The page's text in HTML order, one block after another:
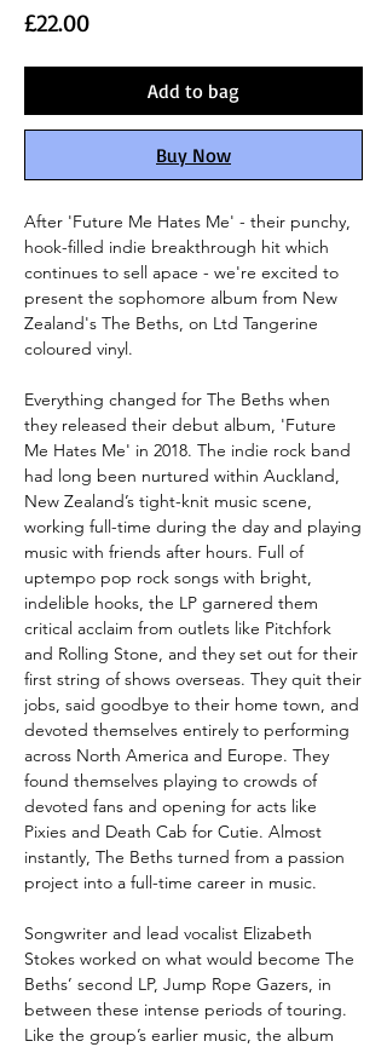
£22.00Price
Add to bag
Buy Now
After 'Future Me Hates Me' - their punchy,
hook-filled indie breakthrough hit which
continues to sell apace - we're excited to
present the sophomore album from New
Zealand's The Beths, on Ltd Tangerine
coloured vinyl.
Everything changed for The Beths when
they released their debut album, 'Future
Me Hates Me' in 2018. The indie rock band
had long been nurtured within Auckland,
New Zealand’s tight-knit music scene,
working full-time during the day and playing
music with friends after hours. Full of
uptempo pop rock songs with bright,
indelible hooks, the LP garnered them
critical acclaim from outlets like Pitchfork
and Rolling Stone, and they set out for their
first string of shows overseas. They quit their
jobs, said goodbye to their home town, and
devoted themselves entirely to performing
across North America and Europe. They
found themselves playing to crowds of
devoted fans and opening for acts like
Pixies and Death Cab for Cutie. Almost
instantly, The Beths turned from a passion
project into a full-time career in music.
Songwriter and lead vocalist Elizabeth
Stokes worked on what would become The
Beths’ second LP, Jump Rope Gazers, in
between these intense periods of touring.
Like the group’s earlier music, the album